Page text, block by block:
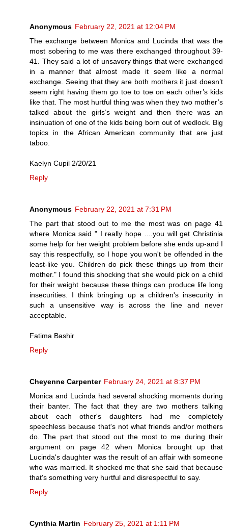
Anonymous February 22, 2021 at 12:04 PM
The exchange between Monica and Lucinda that was the
most sobering to me was there exchanged throughout 39-
41. They said a lot of unsavory things that were exchanged
in a manner that almost made it seem like a normal
exchange. Seeing that they are both mothers it just doesn’t
seem right having them go toe to toe on each other’s kids
like that. The most hurtful thing was when they two mother’s
talked about the girls’s weight and then there was an
insinuation of one of the kids being born out of wedlock. Big
topics in the African American community that are just
taboo.
Kaelyn Cupil 2/20/21
Reply
Anonymous February 22, 2021 at 7:31 PM
The part that stood out to me the most was on page 41
where Monica said " I really hope ....you will get Christinia
some help for her weight problem before she ends up-and I
say this respectfully, so I hope you won't be offended in the
least-like you. Children do pick these things up from their
mother." I found this shocking that she would pick on a child
for their weight because these things can produce life long
insecurities. I think bringing up a children's insecurity in
such a unsensitive way is across the line and never
acceptable.
Fatima Bashir
Reply
Cheyenne Carpenter February 24, 2021 at 8:37 PM
Monica and Lucinda had several shocking moments during
their banter. The fact that they are two mothers talking
about each other's daughters had me completely
speechless because that's not what friends and/or mothers
do. The part that stood out the most to me during their
argument on page 42 when Monica brought up that
Lucinda's daughter was the result of an affair with someone
who was married. It shocked me that she said that because
that's something very hurtful and disrespectful to say.
Reply
Cynthia Martin February 25, 2021 at 1:11 PM